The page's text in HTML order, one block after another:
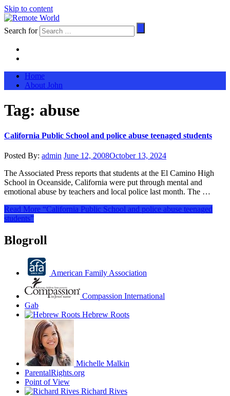
Skip to content
Search for
Home
About John
Tag: abuse
California Public School and police abuse teenaged students
Posted By: admin June 12, 2008October 13, 2024
The Associated Press reports that students at the El Camino High
School in Oceanside, California were put through mental and
emotional abuse by teachers and local police last month. The …
Read More “California Public School and police abuse teenaged
students”
Blogroll
American Family Association
Compassion International
Gab
Hebrew Roots
Michelle Malkin
ParentalRights.org
Point of View
Richard Rives